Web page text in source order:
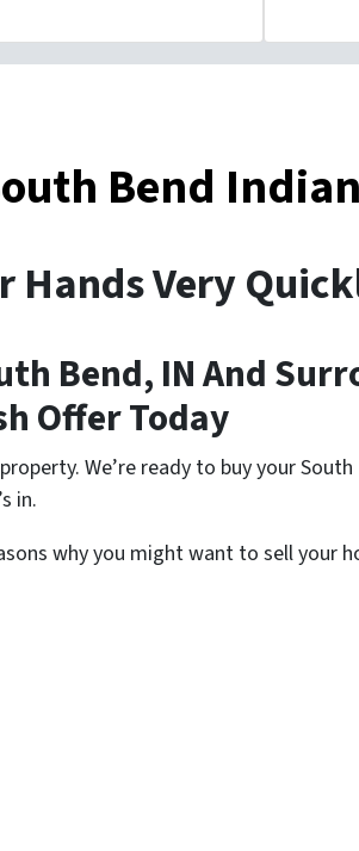
Bend
Hands Very
Bend, IN And
Offer Today
We’re ready to buy your
in.
why you might want to sell your